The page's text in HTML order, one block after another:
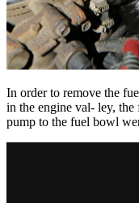
In order to remove the
in the engine val- ley,
pump to the fuel bowl